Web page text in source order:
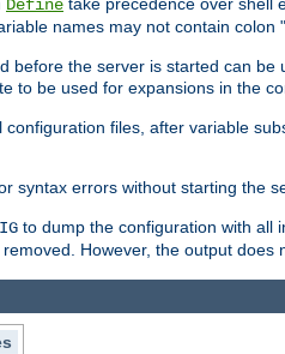
Define
names may not contain colon
before the server is started can
to be used for expansions in the
files, after variable
syntax errors without starting the
to dump the configuration with all
However, the output